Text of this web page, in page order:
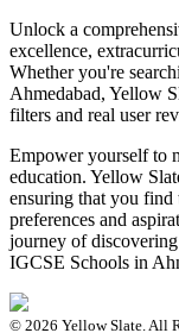
Unlock a
excellence,
Whether you're
Ahmedabad, Yellow
filters and real user
Empower yourself to
education. Yellow
ensuring that you
preferences and
journey of
IGCSE Schools in
© 2026 Yellow Slate. All